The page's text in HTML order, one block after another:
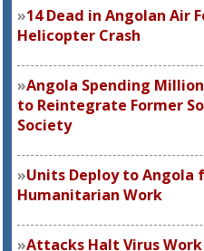
14 Dead in Angolan Air
Helicopter Crash
Angola Spending
to Reintegrate Former
Society
Units Deploy to Angola
Humanitarian Work
Attacks Halt Virus